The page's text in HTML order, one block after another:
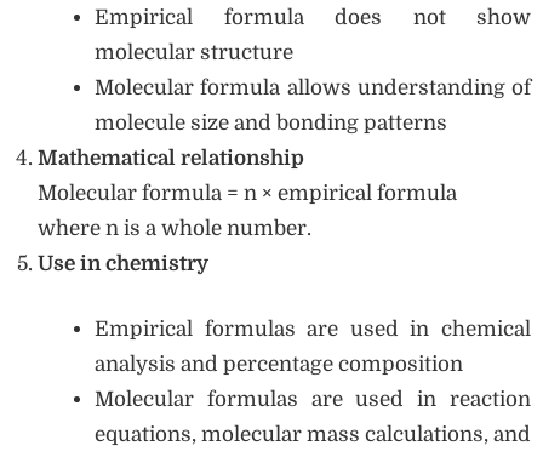
Empirical formula does not show
molecular structure
Molecular formula allows understanding of
molecule size and bonding patterns
Mathematical relationship
Molecular formula = n × empirical formula
where n is a whole number.
Use in chemistry
Empirical formulas are used in chemical
analysis and percentage composition
Molecular formulas are used in reaction
equations, molecular mass calculations, and